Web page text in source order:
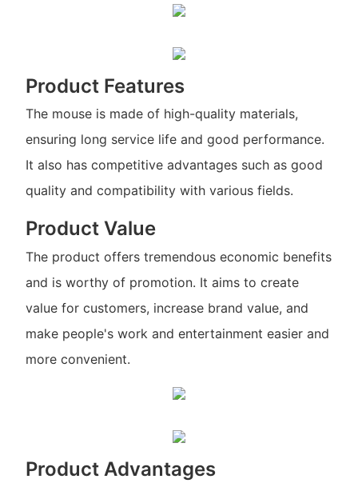
Product Features
The mouse is made of high-quality materials,
ensuring long service life and good performance.
It also has competitive advantages such as good
quality and compatibility with various fields.
Product Value
The product offers tremendous economic benefits
and is worthy of promotion. It aims to create
value for customers, increase brand value, and
make people's work and entertainment easier and
more convenient.
Product Advantages